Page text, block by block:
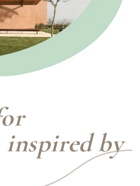
inspired by